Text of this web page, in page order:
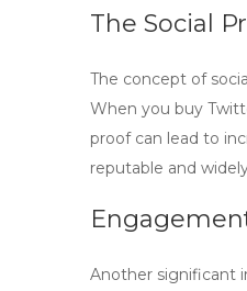
The Social
The concept of
When you buy
proof can lead to
reputable and
Another significant